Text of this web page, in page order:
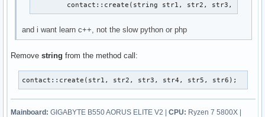
contact::create(string str1, str2, str3, str4,
and i want learn c++, not the slow python or php
Remove string from the method call:
contact::create(str1, str2, str3, str4, str5, str6);
Mainboard: GIGABYTE B550 AORUS ELITE V2 | CPU: Ryzen 7 5800X |